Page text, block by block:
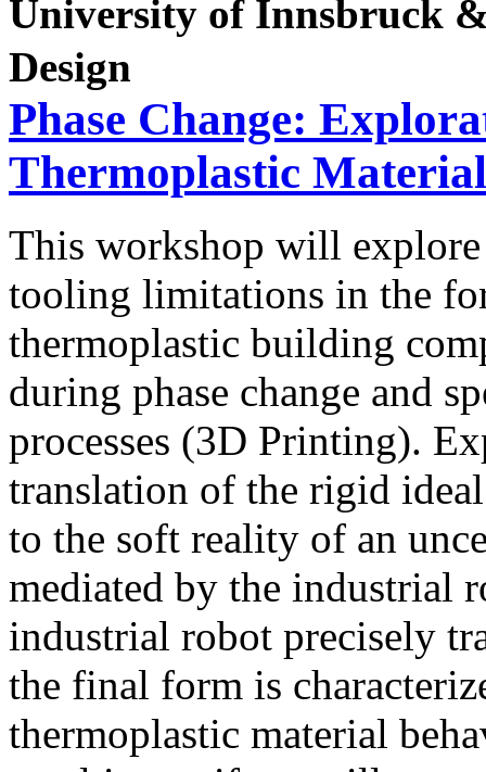
University of Innsbruck
Design
Phase Change:
Thermoplastic
This workshop will
tooling limitations in the
thermoplastic building
during phase change and
processes (3D Printing).
translation of the rigid
to the soft reality of an
mediated by the industrial
industrial robot precisely
the final form is
thermoplastic material